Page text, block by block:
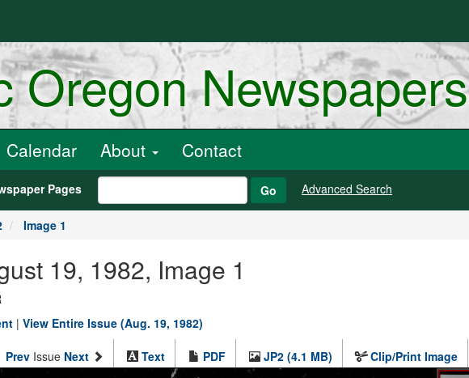
Oregon Newspapers
Calendar About Contact
Pages Go Advanced Search
Image 1
19, 1982, Image 1
| View Entire Issue (Aug. 19, 1982)
Prev Issue Next Text PDF JP2 (4.1 MB) Clip/Print Image